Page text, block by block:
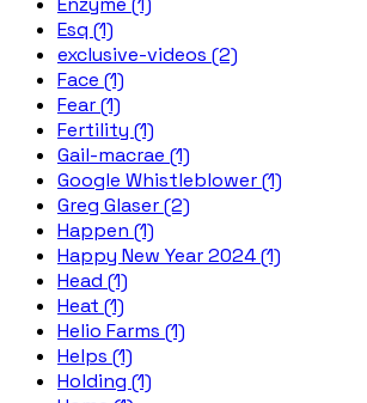
Esq (1)
exclusive-videos (2)
Face (1)
Fear (1)
Fertility (1)
Gail-macrae (1)
Google Whistleblower (1)
Greg Glaser (2)
Happen (1)
Happy New Year 2024 (1)
Head (1)
Heat (1)
Helio Farms (1)
Helps (1)
Holding (1)